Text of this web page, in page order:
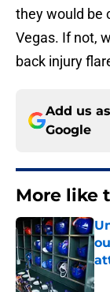
they would be
Vegas. If not,
back injury
Add us
Google
More like